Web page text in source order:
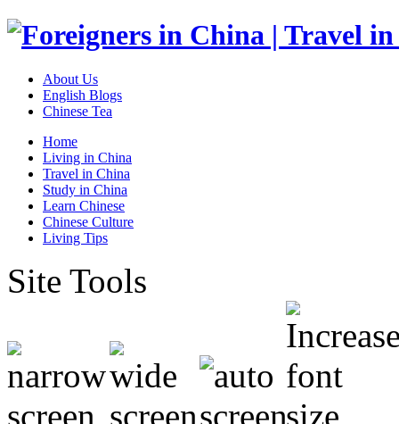
About Us
English Blogs
Chinese Tea
Home
Living in China
Travel in China
Study in China
Learn Chinese
Chinese Culture
Living Tips
Site Tools